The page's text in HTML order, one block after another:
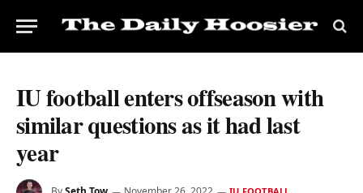
IU football enters offseason with
similar questions as it had last
year